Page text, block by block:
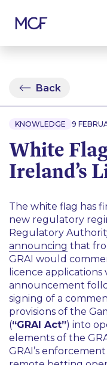
Back
KNOWLEDGE 9
White
Ireland’s
The white flag has
new regulatory
Regulatory
announcing that
GRAI would
licence applications
announcement
signing of a
provisions of the
(“GRAI Act”) into
elements of the
GRAI’s